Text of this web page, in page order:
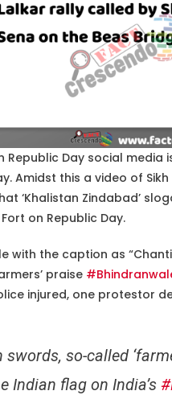
Day social media
this a video of Sikh
‘Khalistan Zindabad’
on Republic Day.
with the caption as
praise
injured, one protestor
so-called
Indian flag on India’s